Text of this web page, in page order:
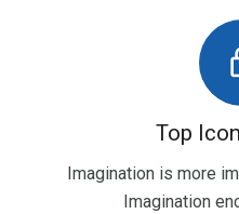
Top
Imagination is more
Imagination